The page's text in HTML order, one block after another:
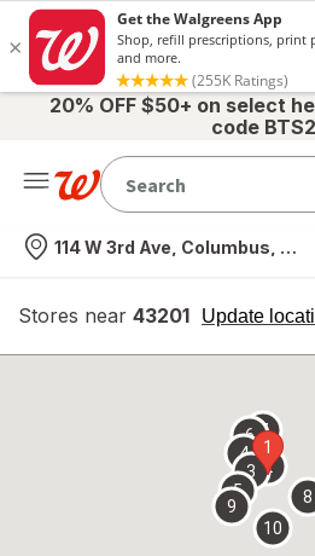
20% OFF $50+ on select
code
Nearest store
114 W 3rd Ave, Columbus, OH
Stores near 43201 Update
opens
overlay
1
2
3
4
5
67
8
9
10